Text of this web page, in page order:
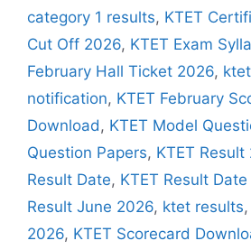
category 1 results, KTET
Cut Off 2026, KTET Exam
February Hall Ticket 2026,
notification, KTET February
Download , KTET Model
Question Papers, KTET Result
Result Date, KTET Result
Result June 2026, ktet results,
2026, KTET Scorecard